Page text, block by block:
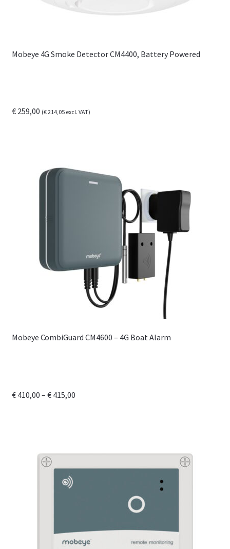
Mobeye 4G Smoke Detector CM4400, Battery Powered
€259,00 (€214,05excl. VAT)
Mobeye CombiGuard CM4600 – 4G Boat Alarm
€410,00 – €415,00Price
multiple
variants.